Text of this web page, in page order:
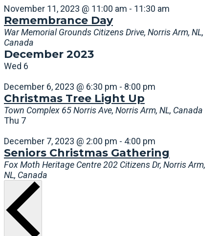
November 11, 2023 @ 11:00 am - 11:30 am
Remembrance Day
War Memorial Grounds Citizens Drive, Norris Arm, NL,
Canada
December 2023
Wed 6
December 6, 2023 @ 6:30 pm - 8:00 pm
Christmas Tree Light Up
Town Complex 65 Norris Ave, Norris Arm, NL, Canada
Thu 7
December 7, 2023 @ 2:00 pm - 4:00 pm
Seniors Christmas Gathering
Fox Moth Heritage Centre202 Citizens Dr, Norris Arm,
NL, Canada